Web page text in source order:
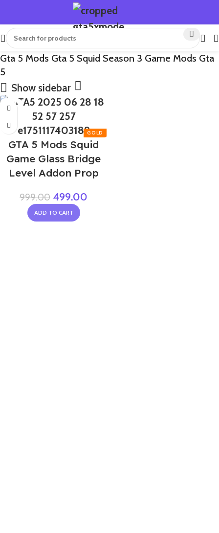
Gta 5 Mods Gta 5 Squid Season 3 Game Mods Gta
5
Show sidebar
-50%
GTA 5 Mods Squid
Game Glass Bridge
Level Addon Prop
999.00 499.00
ADD TO CART